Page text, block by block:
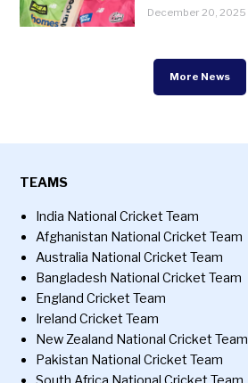
December 20, 2025
More News
TEAMS
India National Cricket Team
Afghanistan National Cricket Team
Australia National Cricket Team
Bangladesh National Cricket Team
England Cricket Team
Ireland Cricket Team
New Zealand National Cricket Team
Pakistan National Cricket Team